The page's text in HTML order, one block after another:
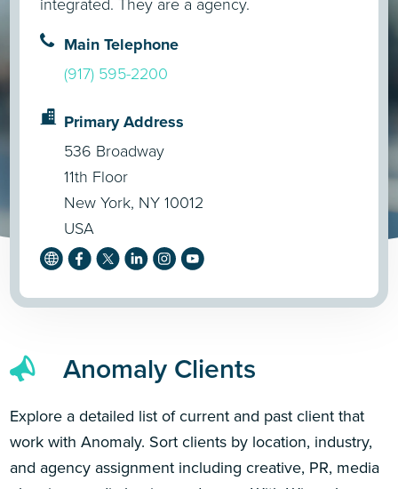
Main Telephone
(917) 595-2200
Primary Address
536 Broadway
11th Floor
New York, NY 10012
USA
Anomaly Clients
Explore a detailed list of current and past client that
work with Anomaly. Sort clients by location, industry,
and agency assignment including creative, PR, media